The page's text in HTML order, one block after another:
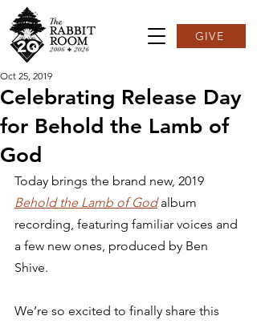
GIVE
Celebrating Release Day
for Behold the Lamb of
God
Oct 25, 2019
Today brings the brand new, 2019
Behold the Lamb of God album
recording, featuring familiar voices and
a few new ones, produced by Ben
Shive.
We’re so excited to finally share this